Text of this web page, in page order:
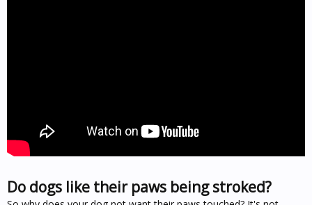
Do dogs like their paws being stroked?